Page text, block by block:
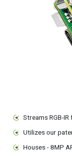
Streams RGB-
Utilizes our
Houses - 8MP